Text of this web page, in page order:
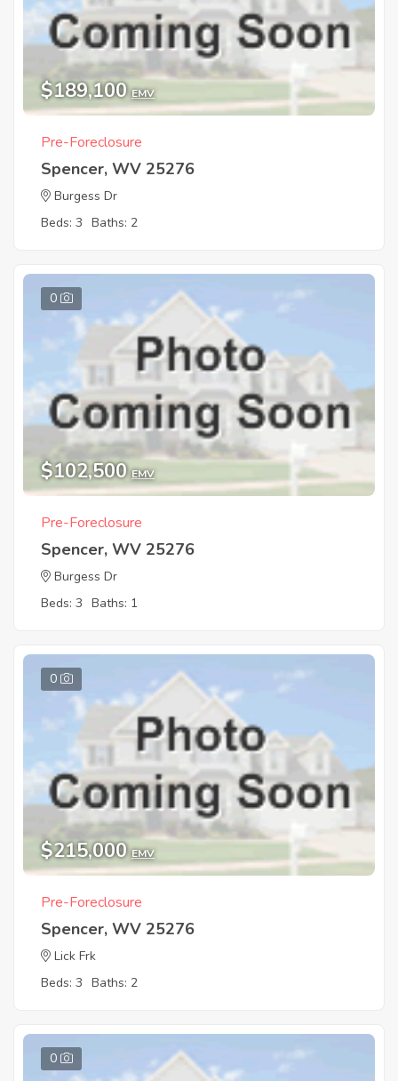
$189,100 EMV
Pre-Foreclosure
Spencer, WV 25276
Burgess Dr
Beds: 3 Baths: 2
0
$102,500 EMV
Pre-Foreclosure
Spencer, WV 25276
Burgess Dr
Beds: 3 Baths: 1
0
$215,000 EMV
Pre-Foreclosure
Spencer, WV 25276
Lick Frk
Beds: 3 Baths: 2
0